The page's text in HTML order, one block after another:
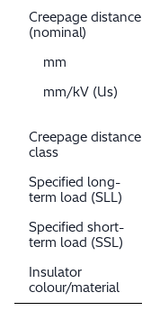
Creepage distance
(nominal)
mm
mm/kV (Us)
Creepage distance
class
Specified long-
term load (SLL)
Specified short-
term load (SSL)
Insulator
colour/material